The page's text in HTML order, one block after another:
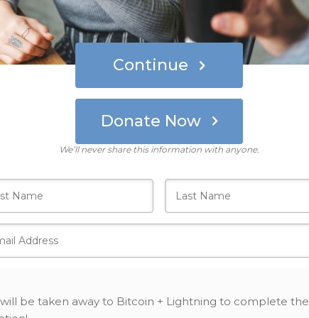
Donate Now
Continue
We’ll never share this information with anyone.
be taken away to Bitcoin + Lightning to complete the